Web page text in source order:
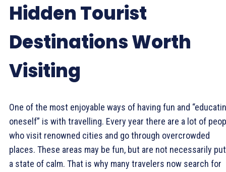
Hidden Tourist
Destinations Worth
Visiting
One of the most enjoyable ways of having fun and
oneself” is with travelling. Every year there are a lot of
who visit renowned cities and go through overcrowded
places. These areas may be fun, but are not necessarily
a state of calm. That is why many travelers now search for